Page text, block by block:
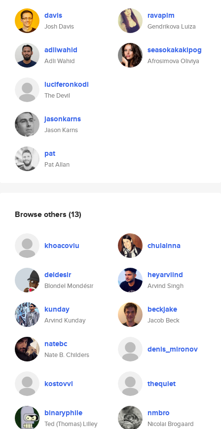
davis
Josh Davis
adliwahid
Adli Wahid
luciferonkodi
The Devil
jasonkarns
Jason Karns
pat
Pat Allan
ravapim
Gendrikova Luiza
seasokakakipog
Afrosimova Oliviya
Browse others (13)
khoacoviu chulainna
deldesir
Blondel Mondésir
heyarviind
Arvind Singh
kunday
Arvind Kunday
beckjake
Jacob Beck
natebc
Nate B. Childers
denis_mironov
kostovvl thequiet
binaryphile
Ted (Thomas) Lilley
nmbro
Nicolai Brogaard